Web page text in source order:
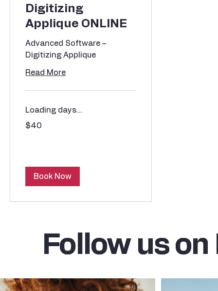
Digitizing
Applique ONLINE
Advanced Software –
Digitizing Applique
Read More
Loading days...
40
US
$40
Book Now
Follow us
Follow us